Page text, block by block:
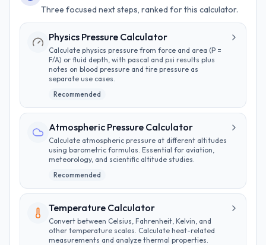
Three focused next steps, ranked for this calculator.
Physics Pressure Calculator
Calculate physics pressure from force and area (P =
F/A) or fluid depth, with pascal and psi results plus
notes on blood pressure and tire pressure as
separate use cases.
Recommended
Atmospheric Pressure Calculator
Calculate atmospheric pressure at different altitudes
using barometric formulas. Essential for aviation,
meteorology, and scientific altitude studies.
Recommended
Temperature Calculator
Convert between Celsius, Fahrenheit, Kelvin, and
other temperature scales. Calculate heat-related
measurements and analyze thermal properties.